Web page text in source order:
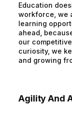
Education
workforce, we
learning
ahead,
our
curiosity, we
and growing
Agility And